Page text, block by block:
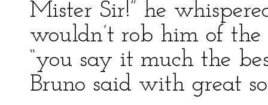
Mister Sir!” he
wouldn’t rob him of the
“you say it much the
Bruno said with great